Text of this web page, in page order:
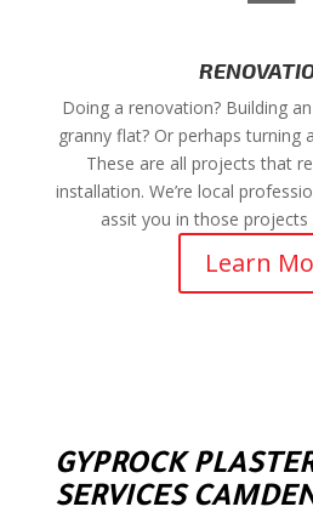
Doing a renovation? Building
granny flat? Or perhaps turning
These are all projects that
installation. We’re local
assit you in those
Learn
GYPROCK
SERVICES